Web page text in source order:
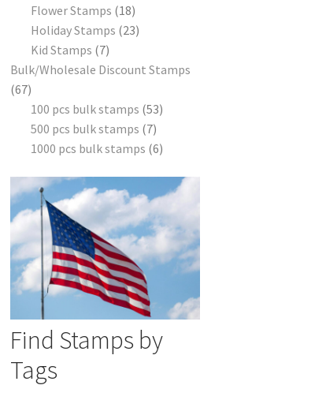
Flower Stamps 18
Holiday Stamps 23
Kid Stamps 7
Bulk/Wholesale Discount Stamps
67
100 pcs bulk stamps 53
500 pcs bulk stamps 7
1000 pcs bulk stamps 6
Find Stamps by
Tags